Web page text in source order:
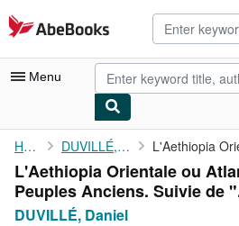
Skip to main content
AbeBooks.com
Menu
My Account
My Purchases
Advanced Search
Home DUVILLÉ, Daniel
L'Aethiopia Orientale ou
Peuples Anciens. Suivie de
DUVILLÉ, Daniel